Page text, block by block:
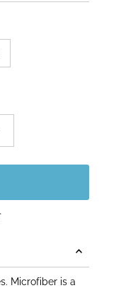
Microfiber is a